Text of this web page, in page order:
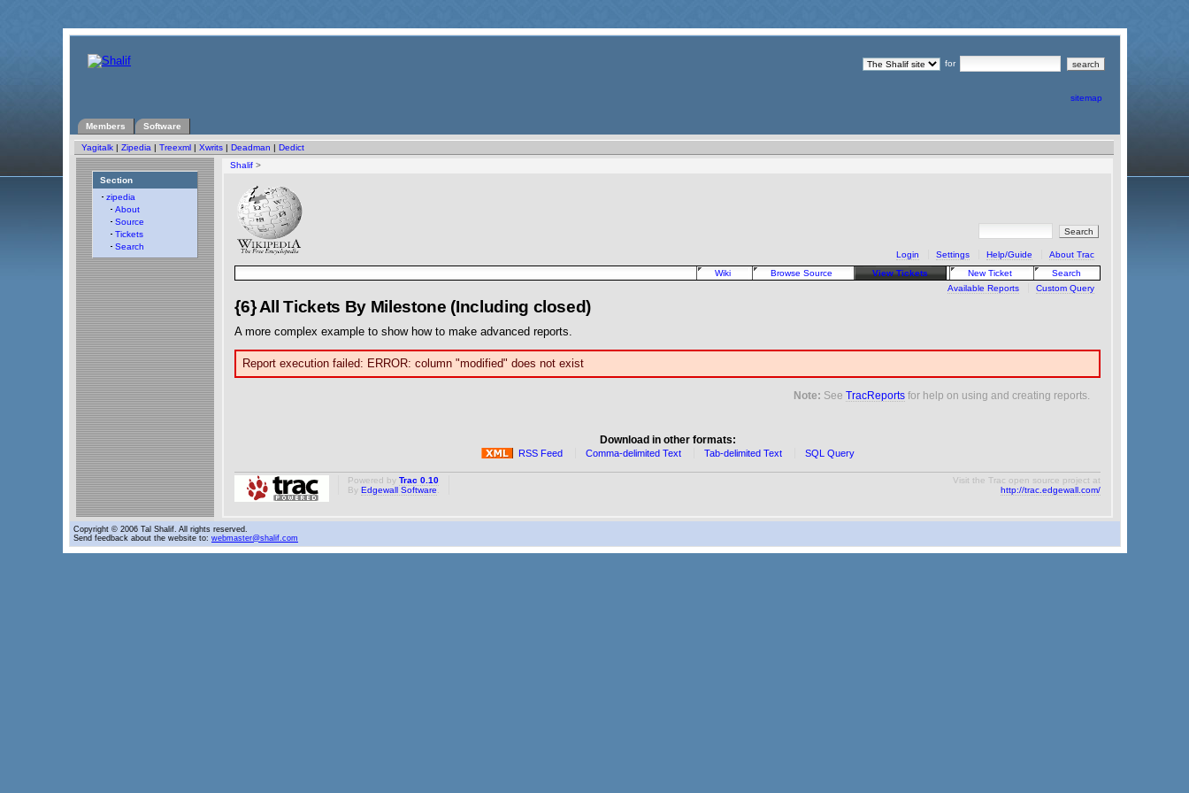
for
sitemap
Members Software
Yagitalk | Zipedia | Treexml | Xwrits | Deadman | Dedict
Section
zipedia
About
Source
Tickets
Search
Shalif >
Login Settings Help/Guide
About Trac
Wiki
Browse Source View Tickets New Ticket
Search
Available Reports
Custom Query
{6} All Tickets By Milestone (Including closed)
A more complex example to show how to make advanced reports.
Report execution failed: ERROR: column "modified" does not exist
Note: SeeTracReports for help on using and creating reports.
Download in other formats:
RSS Feed Comma-delimited Text Tab-delimited Text SQL Query
Powered byTrac 0.10
ByEdgewall Software
Visit the Trac open source project at
http://trac.edgewall.com/
Copyright © 2006 Tal Shalif. All rights reserved.
Send feedback about the website to: webmaster@shalif.com